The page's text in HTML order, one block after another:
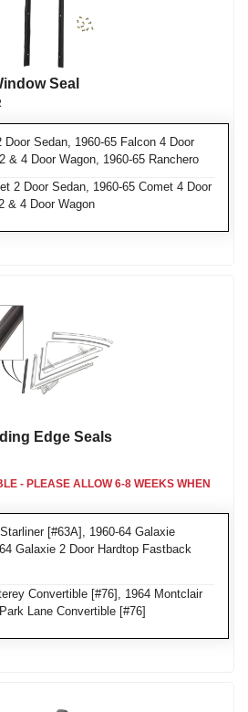
Seal
Door Sedan, 1960-65 Falcon 4 Door
& 4 Door Wagon, 1960-65 Ranchero
2 Door Sedan, 1960-65 Comet 4 Door
& 4 Door Wagon
Edge Seals
- PLEASE ALLOW 6-8 WEEKS WHEN
[#63A], 1960-64 Galaxie
Galaxie 2 Door Hardtop Fastback
Convertible [#76], 1964 Montclair
Lane Convertible [#76]